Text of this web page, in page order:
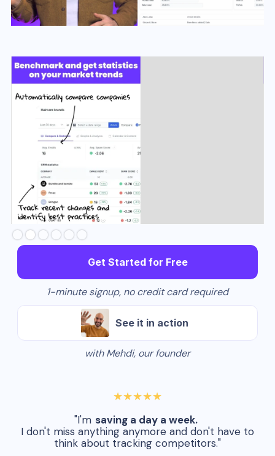
Slide 3 of 6.
Get Started for Free
1-minute signup, no credit card required
See it in action
with Mehdi, our founder
★★★★★
"I'm saving a day a week.
I don't miss anything anymore and don't have to
think about tracking competitors."